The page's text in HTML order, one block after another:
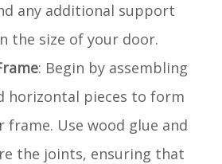
any additional support
the size of your door.
: Begin by assembling
horizontal pieces to form
frame. Use wood glue and
the joints, ensuring that